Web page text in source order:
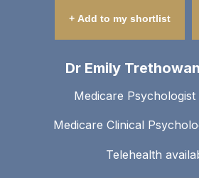
+ Add to my shortlist
Dr Emily
Medicare
Medicare Clinical
Telehealth